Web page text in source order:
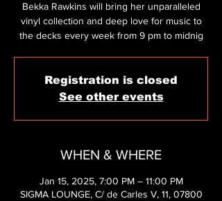
Bekka Rawkins will bring her unparalleled
vinyl collection and deep love for music to
the decks every week from 9 pm to midnig
Registration is closed
See other events
WHEN & WHERE
Jan 15, 2025, 7:00 PM – 11:00 PM
SIGMA LOUNGE, C/ de Carles V, 11, 07800